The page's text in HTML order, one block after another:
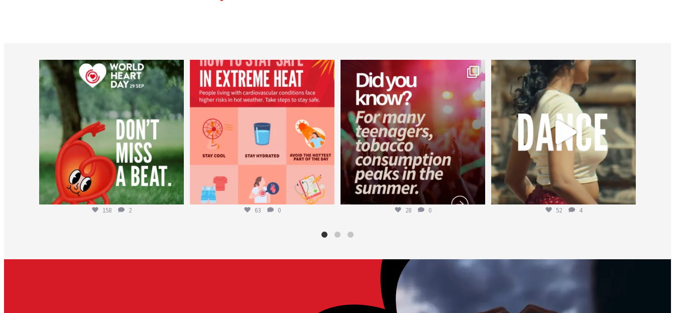
worldheartfederation
Aug 6
158 2
worldheartfederation
Aug 5
63 0
Aug 1
28 0
worldheartfederation
Jul 27
52 4